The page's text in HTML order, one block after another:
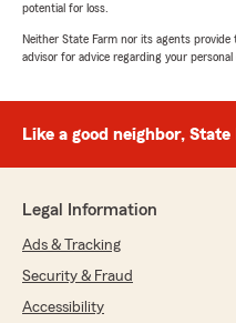
potential for loss.
Neither State Farm nor its agents provide
advisor for advice regarding your personal
Like a good neighbor,
Legal Information
Ads & Tracking
Security & Fraud
Accessibility